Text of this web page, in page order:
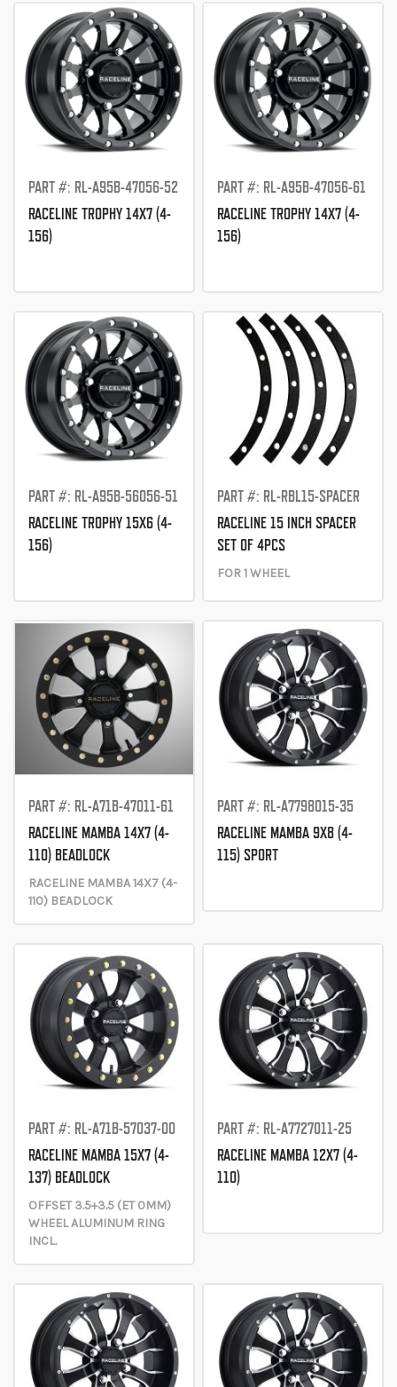
PART #: RL-A95B-47056-52
RACELINE TROPHY 14X7 (4-
156)
PART #: RL-A95B-47056-61
RACELINE TROPHY 14X7 (4-
156)
PART #: RL-A95B-56056-51
RACELINE TROPHY 15X6 (4-
156)
PART #: RL-RBL15-SPACER
RACELINE 15 INCH SPACER
SET OF 4PCS
FOR 1 WHEEL
PART #: RL-A71B-47011-61
RACELINE MAMBA 14X7 (4-
110) BEADLOCK
RACELINE MAMBA 14X7 (4-
110) BEADLOCK
PART #: RL-A7798015-35
RACELINE MAMBA 9X8 (4-
115) SPORT
PART #: RL-A71B-57037-00
RACELINE MAMBA 15X7 (4-
137) BEADLOCK
OFFSET 3.5+3.5 (ET 0MM)
WHEEL ALUMINUM RING
INCL.
PART #: RL-A7727011-25
RACELINE MAMBA 12X7 (4-
110)